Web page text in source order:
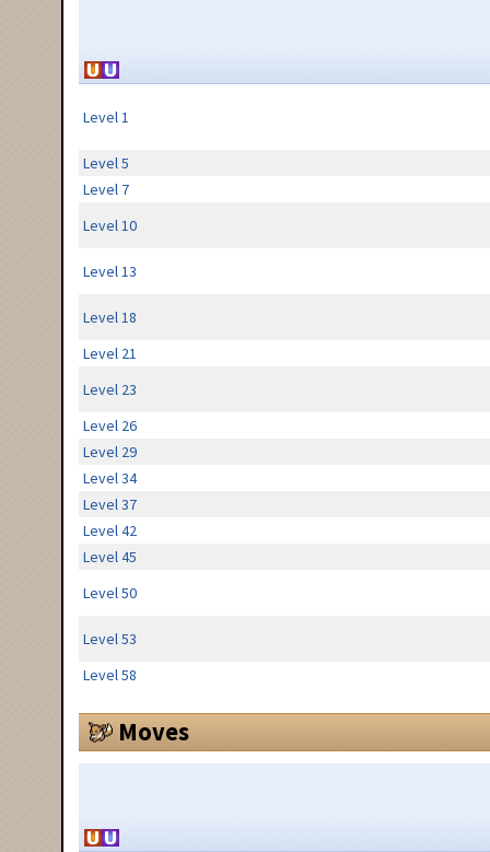
Level 1
Level 5
Level 7
Level 10
Level 13
Level 18
Level 21
Level 23
Level 26
Level 29
Level 34
Level 37
Level 42
Level 45
Level 50
Level 53
Level 58
Moves